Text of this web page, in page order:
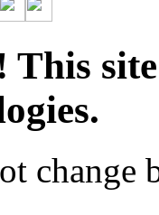
y comienza a ganar.
change